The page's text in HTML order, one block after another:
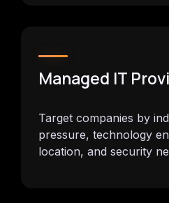
Managed IT
Target companies by
pressure, technology
location, and security